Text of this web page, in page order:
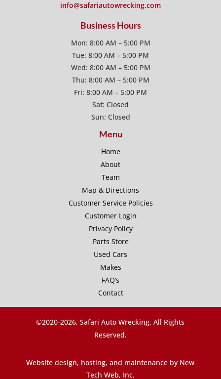
info@safariautowrecking.com
Business Hours
Mon: 8:00 AM – 5:00 PM
Tue: 8:00 AM – 5:00 PM
Wed: 8:00 AM – 5:00 PM
Thu: 8:00 AM – 5:00 PM
Fri: 8:00 AM – 5:00 PM
Sat: Closed
Sun: Closed
Menu
Home
About
Team
Map & Directions
Customer Service Policies
Customer Login
Privacy Policy
Parts Store
Used Cars
Makes
FAQ’s
Contact
©2020-2026, Safari Auto Wrecking, All Rights
Reserved.
Website design, hosting, and maintenance by New
Tech Web, Inc.